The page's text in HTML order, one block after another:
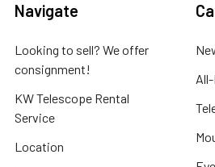
Navigate
Looking to sell? We offer
consignment!
KW Telescope Rental
Service
Location